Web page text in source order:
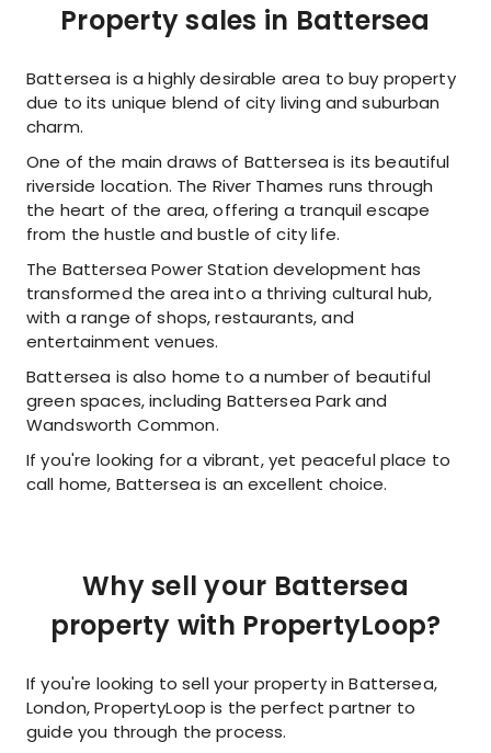
Property sales in Battersea
Battersea is a highly desirable area to buy property
due to its unique blend of city living and suburban
charm.
One of the main draws of Battersea is its beautiful
riverside location. The River Thames runs through
the heart of the area, offering a tranquil escape
from the hustle and bustle of city life.
The Battersea Power Station development has
transformed the area into a thriving cultural hub,
with a range of shops, restaurants, and
entertainment venues.
Battersea is also home to a number of beautiful
green spaces, including Battersea Park and
Wandsworth Common.
If you're looking for a vibrant, yet peaceful place to
call home, Battersea is an excellent choice.
Why sell your Battersea
property with PropertyLoop?
If you're looking to sell your property in Battersea,
London, PropertyLoop is the perfect partner to
guide you through the process.